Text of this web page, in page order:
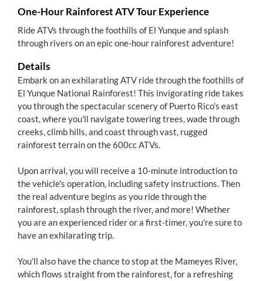
One-Hour Rainforest ATV Tour Experience
Ride ATVs through the foothills of El Yunque and splash
through rivers on an epic one-hour rainforest adventure!
Details
Embark on an exhilarating ATV ride through the foothills of
El Yunque National Rainforest! This invigorating ride takes
you through the spectacular scenery of Puerto Rico's east
coast, where you'll navigate towering trees, wade through
creeks, climb hills, and coast through vast, rugged
rainforest terrain on the 600cc ATVs.
Upon arrival, you will receive a 10-minute introduction to
the vehicle's operation, including safety instructions. Then
the real adventure begins as you ride through the
rainforest, splash through the river, and more! Whether
you are an experienced rider or a first-timer, you're sure to
have an exhilarating trip.
You'll also have the chance to stop at the Mameyes River,
which flows straight from the rainforest, for a refreshing